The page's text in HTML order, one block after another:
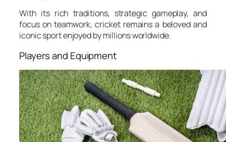
With its rich traditions, strategic gameplay, and
focus on teamwork, cricket remains a beloved and
iconic sport enjoyed by millions worldwide.
Players and Equipment